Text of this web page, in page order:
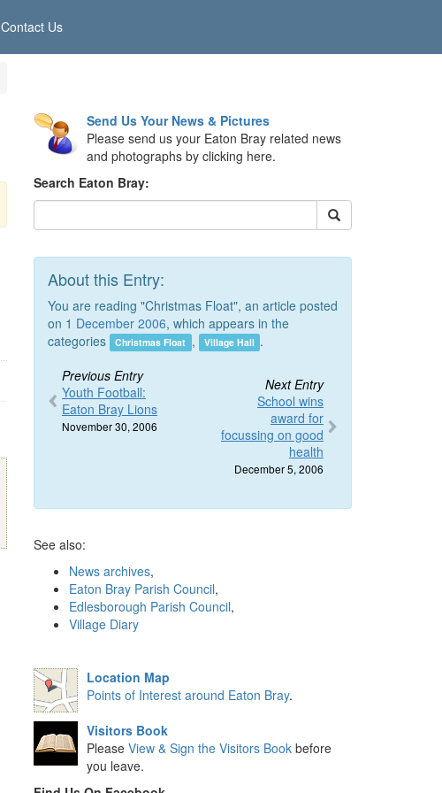
Contact Us
Send Us Your News & Pictures
Please send us your Eaton Bray related news
and photographs by clicking here.
Search Eaton Bray:
About this Entry:
You are reading "Christmas Float", an article posted
on 1 December 2006, which appears in the
categories
Christmas Float , Village Hall .
Previous Entry
Youth Football:
Eaton Bray Lions
November 30, 2006
Next Entry
School wins
award for
focussing on good
health
December 5, 2006
See also:
News archives,
Eaton Bray Parish Council,
Edlesborough Parish Council,
Village Diary
Location Map
Points of Interest around Eaton Bray.
Visitors Book
Please View & Sign the Visitors Book before
you leave.